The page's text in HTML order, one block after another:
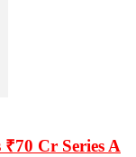
Cr Series A